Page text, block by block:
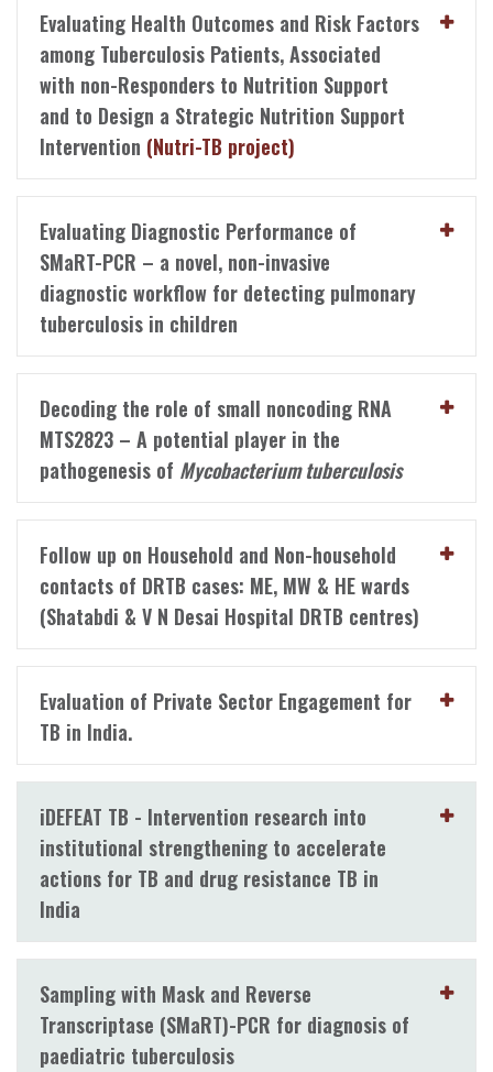
Evaluating Health Outcomes and Risk Factors
among Tuberculosis Patients, Associated
with non-Responders to Nutrition Support
and to Design a Strategic Nutrition Support
Intervention (Nutri-TB project)
Evaluating Diagnostic Performance of
SMaRT-PCR – a novel, non-invasive
diagnostic workflow for detecting pulmonary
tuberculosis in children
Decoding the role of small noncoding RNA
MTS2823 – A potential player in the
pathogenesis of Mycobacterium tuberculosis
Follow up on Household and Non-household
contacts of DRTB cases: ME, MW & HE wards
(Shatabdi & V N Desai Hospital DRTB centres)
Evaluation of Private Sector Engagement for
TB in India.
iDEFEAT TB - Intervention research into
institutional strengthening to accelerate
actions for TB and drug resistance TB in
India
Sampling with Mask and Reverse
Transcriptase (SMaRT)-PCR for diagnosis of
paediatric tuberculosis